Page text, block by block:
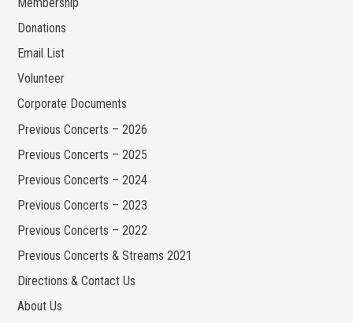
Donations
Email List
Volunteer
Corporate Documents
Previous Concerts – 2026
Previous Concerts – 2025
Previous Concerts – 2024
Previous Concerts – 2023
Previous Concerts – 2022
Previous Concerts & Streams 2021
Directions & Contact Us
About Us